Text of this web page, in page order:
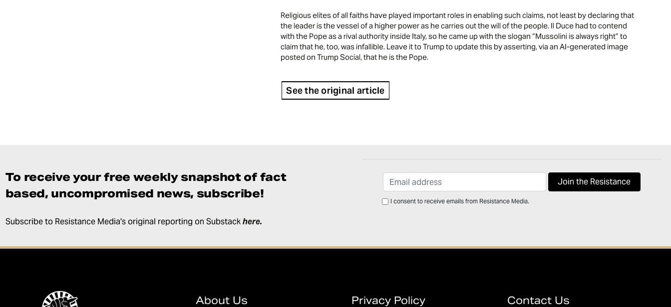
Religious elites of all faiths have played important roles in enabling such claims, not least by declaring that
the leader is the vessel of a higher power as he carries out the will of the people. Il Duce had to contend
with the Pope as a rival authority inside Italy, so he came up with the slogan “Mussolini is always right” to
claim that he, too, was infallible. Leave it to Trump to update this by asserting, via an AI-generated image
posted on Trump Social, that he is the Pope.
See the original article
To receive your free weekly snapshot of fact
based, uncompromised news, subscribe!
I consent to receive emails from Resistance Media.
Subscribe to Resistance Media's original reporting on Substackhere.
About Us Privacy Policy Contact Us